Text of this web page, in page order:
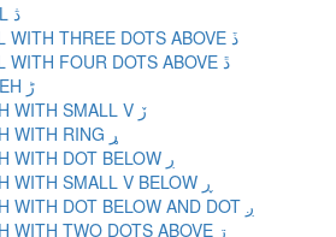
ARABIC LETTER DUL ڎ
ARABIC LETTER DAL WITH THREE DOTS ABOVE ڏ
ARABIC LETTER DAL WITH FOUR DOTS ABOVE ڐ
ARABIC LETTER RREH ڑ
ARABIC LETTER REH WITH SMALL V ڒ
ARABIC LETTER REH WITH RING ړ
ARABIC LETTER REH WITH DOT BELOW ڔ
ARABIC LETTER REH WITH SMALL V BELOW ڕ
ARABIC LETTER REH WITH DOT BELOW AND DOT ږ
ARABIC LETTER REH WITH TWO DOTS ABOVE ڗ